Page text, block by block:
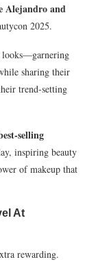
Alejandro and
2025.
looks—garnering
sharing their
trend-setting
selling
inspiring beauty
of makeup that
At
rewarding.